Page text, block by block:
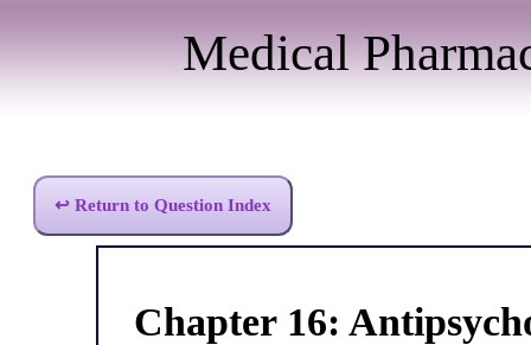
Medical
↩ Return to Question Index
Chapter 16: